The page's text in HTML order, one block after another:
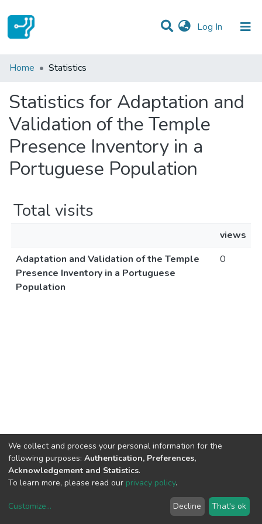
Log In (current)
Communities & Collections
Home Statistics
Statistics for Adaptation and
Validation of the Temple
Presence Inventory in a
Portuguese Population
Total visits
views
Adaptation and Validation of the Temple
Presence Inventory in a Portuguese
Population
0
copyright © 2002-2026LYRASIS
We collect and process your personal information for the
following purposes: Authentication, Preferences,
Acknowledgement and Statistics.
To learn more, please read our privacy policy.
Customize... Decline That's ok